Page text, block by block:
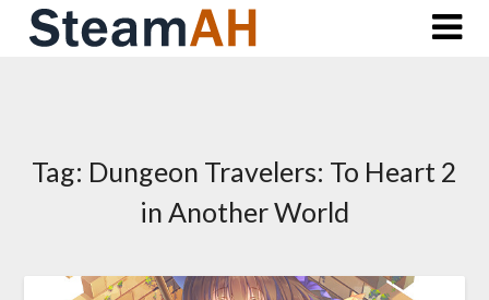
Skip
Tag: Dungeon Travelers: To Heart 2
in Another World